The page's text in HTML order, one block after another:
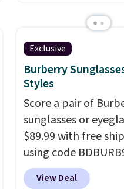
originally asking
$209, but they're now
available for $89.99
spend over $100
else.The polarized
help reduce glare,
enhance color, and
harmful amounts
Shipping is also
sign out with a free
Exclusive
Burberry
Styles
Score a pair of
sunglasses or
$89.99 with free
using code
collection spans
women's, and
View Deal